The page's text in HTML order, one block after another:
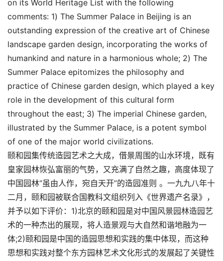
on its World Heritage List with the following
comments: 1) The Summer Palace in Beijing is an
outstanding expression of the creative art of Chinese
landscape garden design, incorporating the works of
humankind and nature in a harmonious whole; 2) The
Summer Palace epitomizes the philosophy and
practice of Chinese garden design, which played a key
role in the development of this cultural form
throughout the east; 3) The imperial Chinese garden,
illustrated by the Summer Palace, is a potent symbol
of one of the major world civilizations.
颐和园集传统造园艺术之大成，借景周围的山水环境，既有
皇家园林恢弘富丽的气势，又充满了自然之趣，高度体现了
中国园林“虽由人作，宛自天开”的造园准则 。一九九八年十
二月，颐和园被联合国教科文组织列入《世界遗产名录》，
并予以如下评价：1)北京的颐和园是对中国风景园林造园艺
术的一种杰出的展现，将人造景观与大自然和谐地融为一
体;2)颐和园是中国的造园思想和实践的集中体现，而这种
思想和实践对整个东方园林艺术文化形式的发展起了关键性